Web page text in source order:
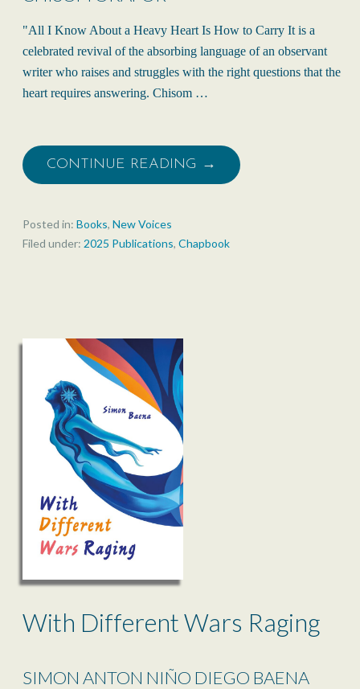
"All I Know About a Heavy Heart Is How to Carry It is a
celebrated revival of the absorbing language of an observant
writer who raises and struggles with the right questions that the
heart requires answering. Chisom …
CONTINUE READING →
Posted in: Books, New Voices
Filed under: 2025 Publications, Chapbook
With Different Wars Raging
SIMON ANTON NIÑO DIEGO BAENA